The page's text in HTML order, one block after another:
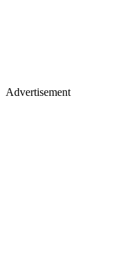
Advertisement